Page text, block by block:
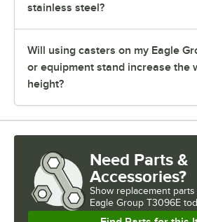
stainless steel?
Will using casters on my Eagle
or equipment stand increase the
height?
Need Parts &
Accessories?
Show replacement
Eagle Group T3096E